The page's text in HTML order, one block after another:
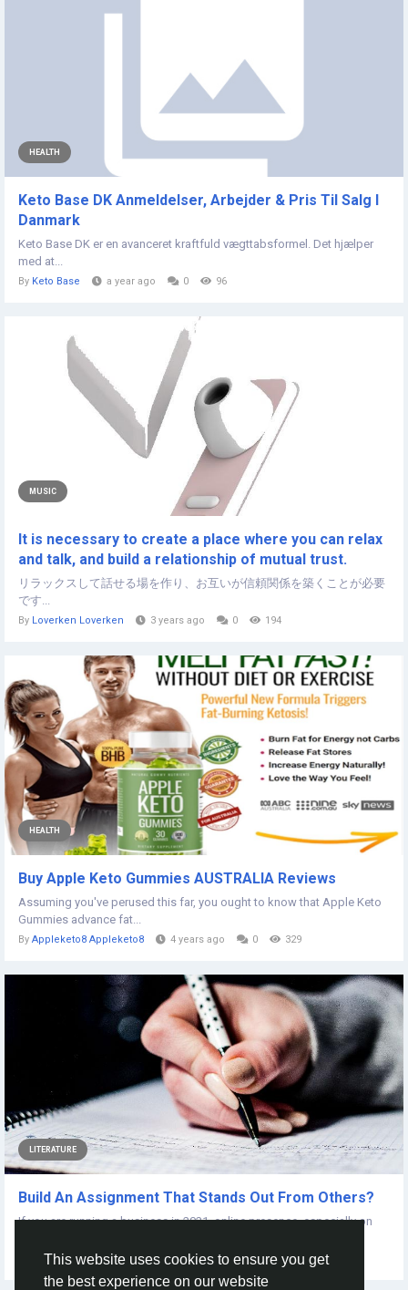
This website uses cookies to ensure you get
the best experience on our website
HEALTH
Keto Base DK Anmeldelser, Arbejder & Pris Til Salg I
Danmark
Keto Base DK er en avanceret kraftfuld vægttabsformel. Det hjælper
med at...
By Keto Base a year ago 0 96
MUSIC
It is necessary to create a place where you can relax
and talk, and build a relationship of mutual trust.
リラックスして話せる場を作り、お互いが信頼関係を築くことが必要
です...
By Loverken Loverken 3 years ago 0 194
HEALTH
Buy Apple Keto Gummies AUSTRALIA Reviews
Assuming you've perused this far, you ought to know that Apple Keto
Gummies advance fat...
By Appleketo8 Appleketo8 4 years ago 0 329
LITERATURE
Build An Assignment That Stands Out From Others?
If you are running a business in 2021, online presence, especially on
Tao Davin 5 years ago 0 507